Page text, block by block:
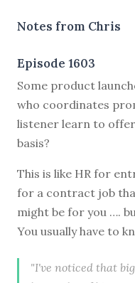
Notes from Chris
Episode 1603
Some product
who coordinates
listener learn to
basis?
This is like HR for
for a contract job
might be for you ….
You usually have to
"I've noticed that